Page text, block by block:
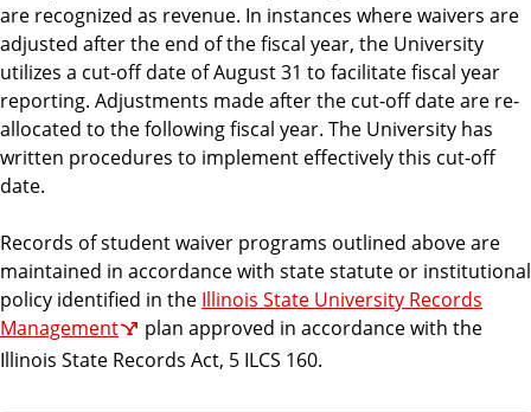
are recognized as revenue. In instances where waivers are
adjusted after the end of the fiscal year, the University
utilizes a cut-off date of August 31 to facilitate fiscal year
reporting. Adjustments made after the cut-off date are re-
allocated to the following fiscal year. The University has
written procedures to implement effectively this cut-off
date.
Records of student waiver programs outlined above are
maintained in accordance with state statute or institutional
policy identified in the Illinois State University Records
Management
plan approved in accordance with the
Illinois State Records Act, 5 ILCS 160.